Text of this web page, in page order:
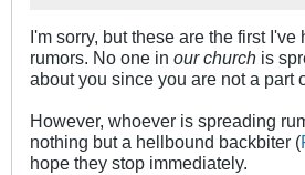
I'm sorry, but these are the first
rumors. No one in our church is
about you since you are not a part
However, whoever is spreading
nothing but a hellbound backbiter (
hope they stop immediately.